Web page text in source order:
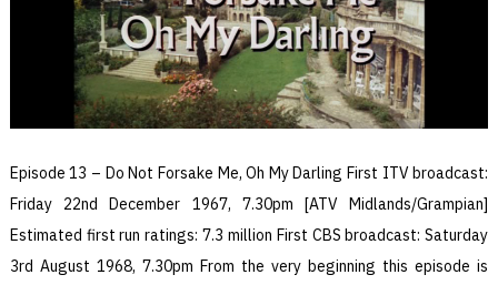
Episode 13 – Do Not Forsake Me, Oh My Darling First ITV broadcast:
Friday 22nd December 1967, 7.30pm [ATV Midlands/Grampian]
Estimated first run ratings: 7.3 million First CBS broadcast: Saturday
3rd August 1968, 7.30pm From the very beginning this episode is